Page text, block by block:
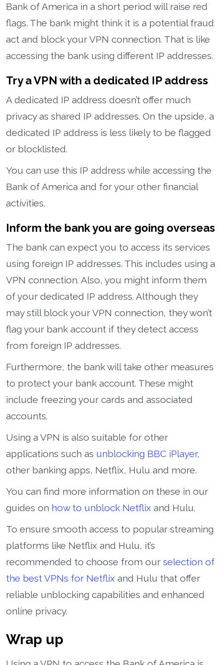
Bank of America in a short period will raise red
flags. The bank might think it is a potential fraud
act and block your VPN connection. That is like
accessing the bank using different IP addresses.
Try a VPN with a dedicated IP address
A dedicated IP address doesn’t offer much
privacy as shared IP addresses. On the upside, a
dedicated IP address is less likely to be flagged
or blocklisted.
You can use this IP address while accessing the
Bank of America and for your other financial
activities.
Inform the bank you are going overseas
The bank can expect you to access its services
using foreign IP addresses. This includes using a
VPN connection. Also, you might inform them
of your dedicated IP address. Although they
may still block your VPN connection, they won’t
flag your bank account if they detect access
from foreign IP addresses.
Furthermore, the bank will take other measures
to protect your bank account. These might
include freezing your cards and associated
accounts.
Using a VPN is also suitable for other
applications such as unblocking BBC iPlayer,
other banking apps, Netflix, Hulu and more.
You can find more information on these in our
guides on how to unblock Netflix and Hulu.
To ensure smooth access to popular streaming
platforms like Netflix and Hulu, it’s
recommended to choose from our selection of
the best VPNs for Netflix and Hulu that offer
reliable unblocking capabilities and enhanced
online privacy.
Wrap up